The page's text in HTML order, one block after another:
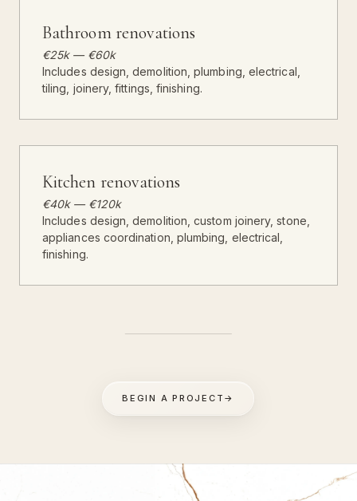
Bathroom renovations
€25k — €60k
Includes design, demolition, plumbing, electrical,
tiling, joinery, fittings, finishing.
Kitchen renovations
€40k — €120k
Includes design, demolition, custom joinery, stone,
appliances coordination, plumbing, electrical,
finishing.
BEGIN A PROJECT →